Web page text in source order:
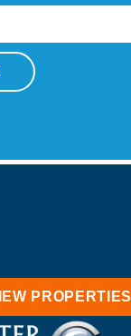
PROPERTIES